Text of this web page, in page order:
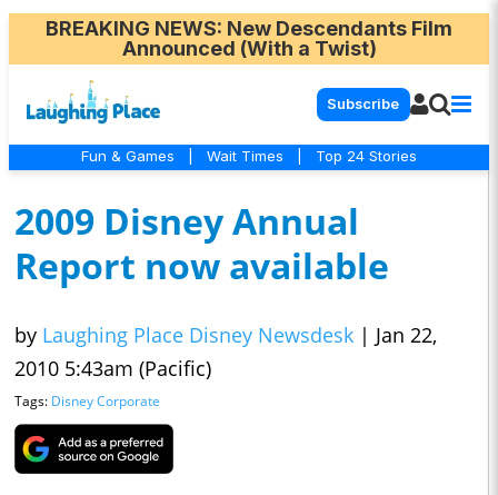
BREAKING NEWS: New Descendants Film
Announced (With a Twist)
Subscribe
Fun & Games Wait Times Top 24 Stories
2009 Disney Annual
Report now available
by Laughing Place Disney Newsdesk | Jan 22,
2010 5:43am (Pacific)
Tags: Disney Corporate